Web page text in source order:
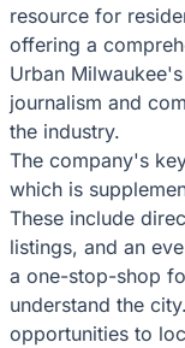
resource for
offering a
Urban
journalism and
the industry.
The company's
which is
These include
listings, and an
a one-stop-shop
understand the
opportunities to